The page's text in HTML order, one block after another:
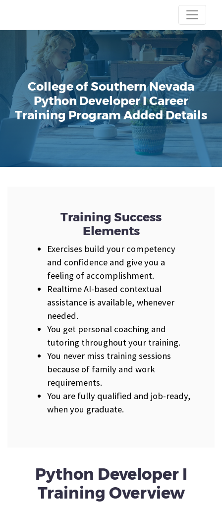
College of Southern Nevada
Python Developer I Career
Training ProgramAdded Details
Training Success
Elements
Exercises build your competency
and confidence and give you a
feeling of accomplishment.
Realtime AI-based contextual
assistance is available, whenever
needed.
You get personal coaching and
tutoring throughout your training.
You never miss training sessions
because of family and work
requirements.
You are fully qualified and job-ready,
when you graduate.
Python Developer I
Training Overview